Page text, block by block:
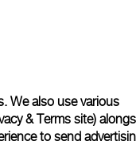
photographs and that
We also use various
& Terms site)
to send